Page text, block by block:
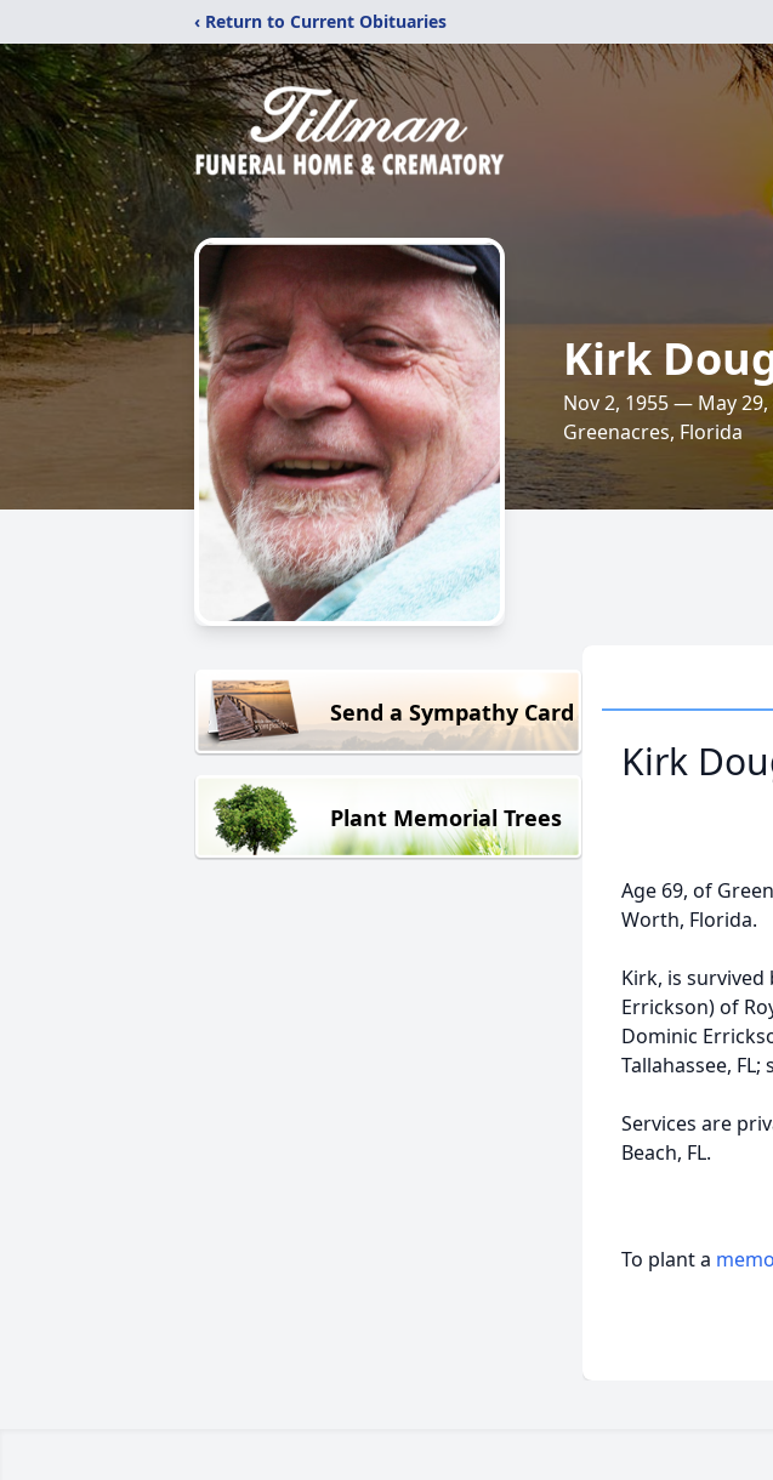
‹ Return to Current Obituaries
Kirk
Nov 2, 1955 — May 29,
Greenacres, Florida
Send a Sympathy Card
Plant Memorial Trees
Kirk
Age 69, of
Worth, Florida.
Kirk, is
Errickson) of
Dominic
Tallahassee,
Services are
Beach, FL.
To plant a